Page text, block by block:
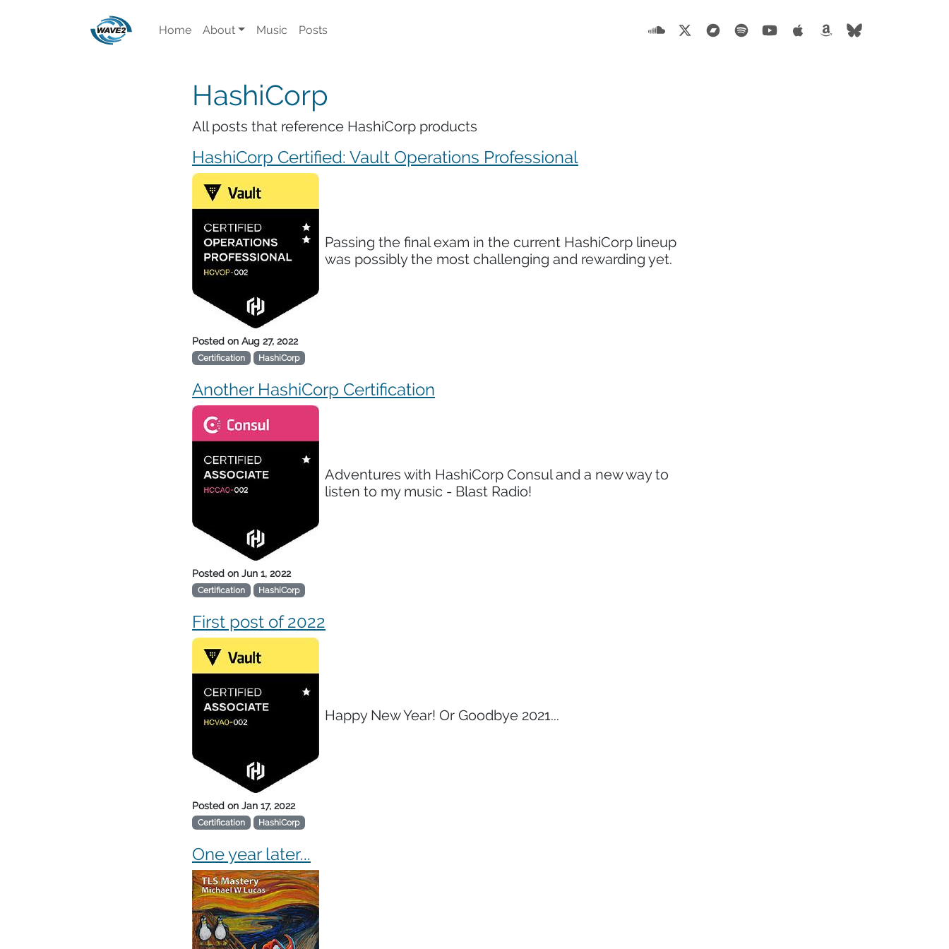
Home About Music Posts
HashiCorp
All posts that reference HashiCorp products
HashiCorp Certified: Vault Operations Professional
Passing the final exam in the current HashiCorp lineup
was possibly the most challenging and rewarding yet.
Posted on Aug 27, 2022
Certification HashiCorp
Another HashiCorp Certification
Adventures with HashiCorp Consul and a new way to
listen to my music - Blast Radio!
Posted on Jun 1, 2022
Certification HashiCorp
First post of 2022
Happy New Year! Or Goodbye 2021...
Posted on Jan 17, 2022
Certification HashiCorp
One year later...